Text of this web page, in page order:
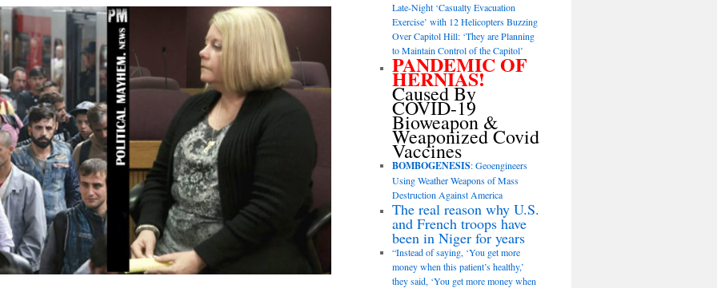
Late-Night ‘Casualty Evacuation
Exercise’ with 12 Helicopters Buzzing
Over Capitol Hill: ‘They are Planning
to Maintain Control of the Capitol’
PANDEMIC OF
HERNIAS!
Caused By
COVID-19
Bioweapon &
Weaponized Covid
Vaccines
BOMBOGENESIS: Geoengineers
Using Weather Weapons of Mass
Destruction Against America
The real reason why U.S.
and French troops have
been in Niger for years
“Instead of saying, ‘You get more
money when this patient’s healthy,’
they said, ‘You get more money when